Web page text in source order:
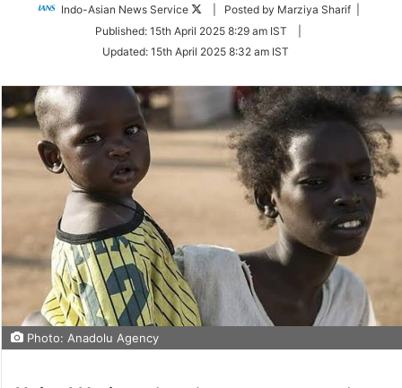
Indo-Asian News Service
Follow
Twitter
| Posted by Marziya Sharif |
Published: 15th April 2025 8:29 am IST
Updated: 15th April 2025 8:32 am IST
Photo: Anadolu Agency